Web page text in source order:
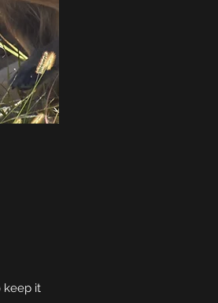
keep it